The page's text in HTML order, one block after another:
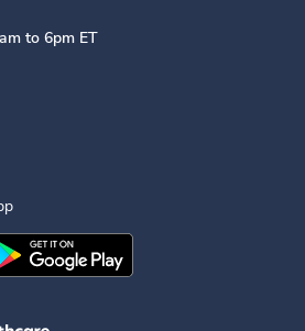
to 6pm ET
HealthMobile App on the
theIngenovis Health